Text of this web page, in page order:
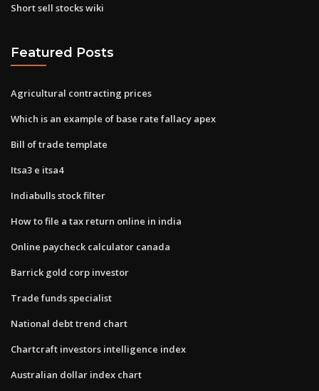
Short sell stocks wiki
Featured Posts
Agricultural contracting prices
Which is an example of base rate fallacy apex
Bill of trade template
Itsa3 e itsa4
Indiabulls stock filter
How to file a tax return online in india
Online paycheck calculator canada
Barrick gold corp investor
Trade funds specialist
National debt trend chart
Chartcraft investors intelligence index
Australian dollar index chart